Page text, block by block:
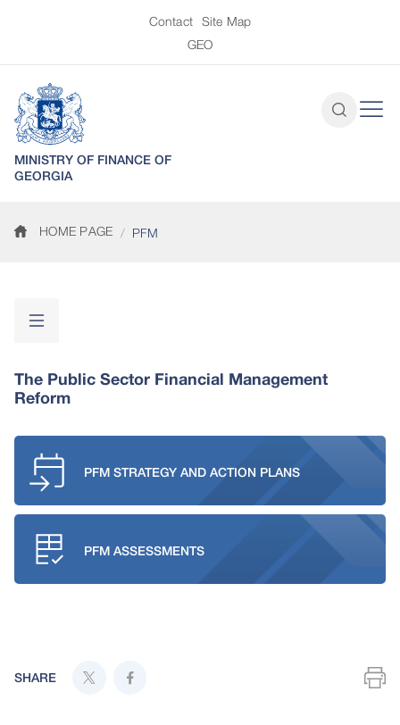
Contact Site Map
GEO
MINISTRY OF FINANCE OF
GEORGIA
HOME PAGE PFM
The Public Sector Financial Management
Reform
PFM STRATEGY AND ACTION PLANS
PFM ASSESSMENTS
SHARE